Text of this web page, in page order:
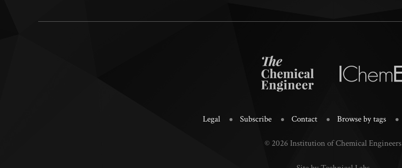
Legal Subscribe Contact Browse by tags
© 2026 Institution of Chemical Engineers